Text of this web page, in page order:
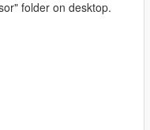
folder on desktop.